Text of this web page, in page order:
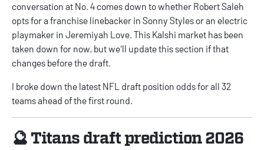
conversation at No. 4 comes down to whether Robert Saleh
opts for a franchise linebacker in Sonny Styles or an electric
playmaker in Jeremiyah Love. This Kalshi market has been
taken down for now, but we'll update this section if that
changes before the draft.
I broke down the latest NFL draft position oddsfor all 32
teams ahead of the first round.
🔮 Titans draft prediction 2026